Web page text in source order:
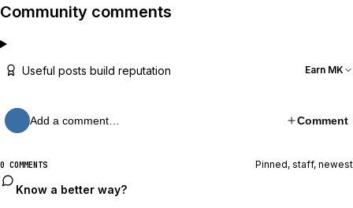
Community comments
Useful posts build reputation Earn MK
Add a comment… Comment
0 COMMENTS Pinned, staff, newest
Know a better way?